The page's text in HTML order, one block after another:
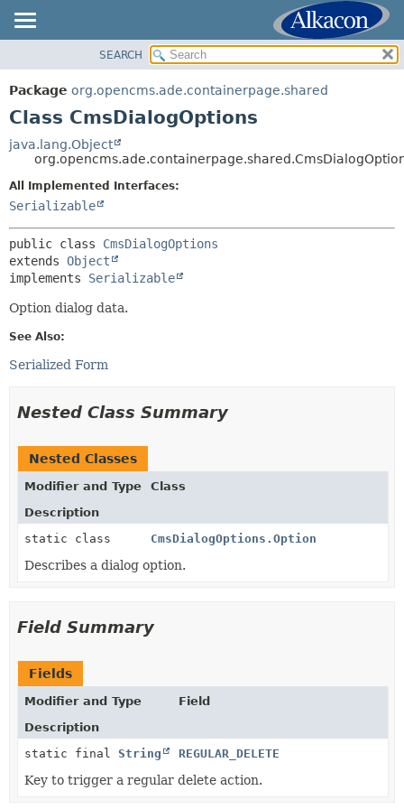
PACKAGE
CLASS
TREE
DEPRECATED
INDEX
SUMMARY:
METHOD
SEARCH
Package org.opencms.ade.containerpage.shared
Class CmsDialogOptions
java.lang.Object
All Implemented Interfaces:
Serializable
public class CmsDialogOptions
extends Object
implements Serializable
Option dialog data.
See Also:
Serialized Form
Nested Class Summary
Nested Classes
Modifier and Type
Class
Description
static class
CmsDialogOptions.Option
Describes a dialog option.
Field Summary
Fields
Modifier and Type
Field
Description
static final String REGULAR_DELETE
Key to trigger a regular delete action.